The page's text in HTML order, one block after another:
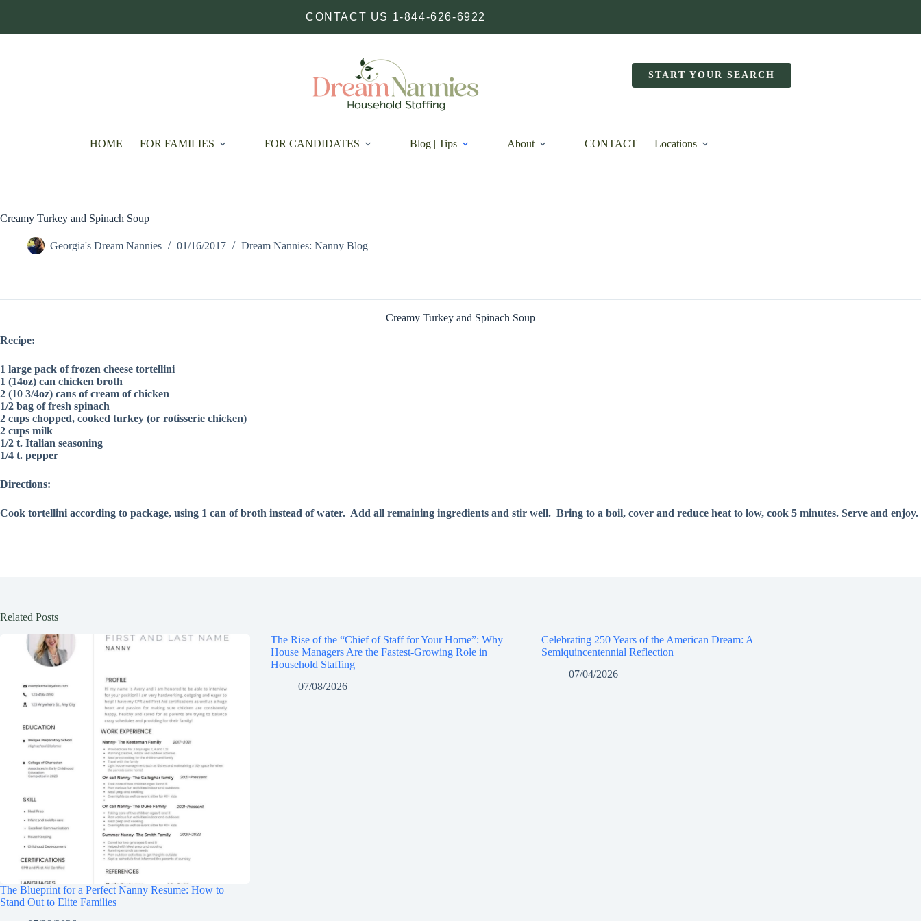
CONTACT US 1-844-626-6922
START YOUR SEARCH
HOME FOR FAMILIES FOR CANDIDATES Blog | Tips About CONTACT Locations
Creamy Turkey and Spinach Soup
Georgia's Dream Nannies 01/16/2017 Dream Nannies: Nanny Blog
Creamy Turkey and Spinach Soup
Recipe:
1 large pack of frozen cheese tortellini
1 (14oz) can chicken broth
2 (10 3/4oz) cans of cream of chicken
1/2 bag of fresh spinach
2 cups chopped, cooked turkey (or rotisserie chicken)
2 cups milk
1/2 t. Italian seasoning
1/4 t. pepper
Directions:
Cook tortellini according to package, using 1 can of broth instead of water. Add all remaining ingredients and stir well. Bring to a boil, cover and reduce heat to low, cook 5 minutes. Serve and enjoy.
Related Posts
The Blueprint for a Perfect Nanny Resume: How to
Stand Out to Elite Families
The Rise of the “Chief of Staff for Your Home”: Why
House Managers Are the Fastest-Growing Role in
Household Staffing
07/08/2026
Celebrating 250 Years of the American Dream: A
Semiquincentennial Reflection
07/04/2026